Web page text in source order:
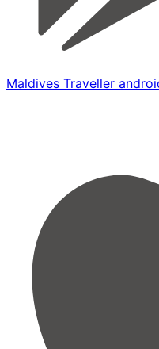
Maldives Traveller